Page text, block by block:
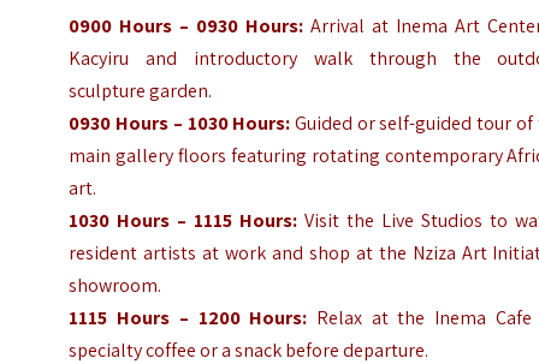
0900 Hours – 0930 Hours: Arrival at Inema Art
Kacyiru and introductory walk through the
sculpture garden.
0930 Hours – 1030 Hours:Guided or self-guided tour of
main gallery floors featuring rotating contemporary
art.
1030 Hours – 1115 Hours: Visit the Live Studios to
resident artists at work and shop at the Nziza Art
showroom.
1115 Hours – 1200 Hours: Relax at the Inema
specialty coffee or a snack before departure.